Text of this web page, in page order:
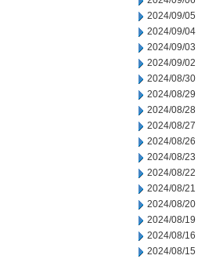
2024/09/05
2024/09/04
2024/09/03
2024/09/02
2024/08/30
2024/08/29
2024/08/28
2024/08/27
2024/08/26
2024/08/23
2024/08/22
2024/08/21
2024/08/20
2024/08/19
2024/08/16
2024/08/15